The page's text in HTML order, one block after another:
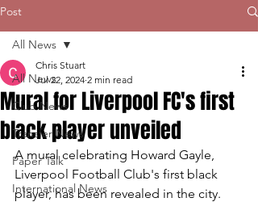
Post
All News
Club News
Transfer News
Paper Talk
International News
All News
Mural for Liverpool FC's first
black player unveiled
Chris Stuart
Jul 22, 2024 2 min read
A mural celebrating Howard Gayle,
Liverpool Football Club's first black
player, has been revealed in the city.